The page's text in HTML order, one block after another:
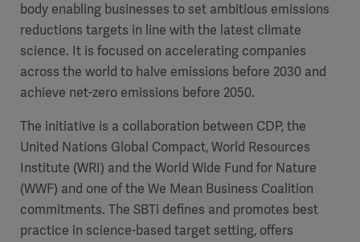
body enabling businesses to set ambitious emissions
reductions targets in line with the latest climate
science. It is focused on accelerating companies
across the world to halve emissions before 2030 and
achieve net-zero emissions before 2050.
The initiative is a collaboration between CDP, the
United Nations Global Compact, World Resources
Institute (WRI) and the World Wide Fund for Nature
(WWF) and one of the We Mean Business Coalition
commitments. The SBTi defines and promotes best
practice in science-based target setting, offers